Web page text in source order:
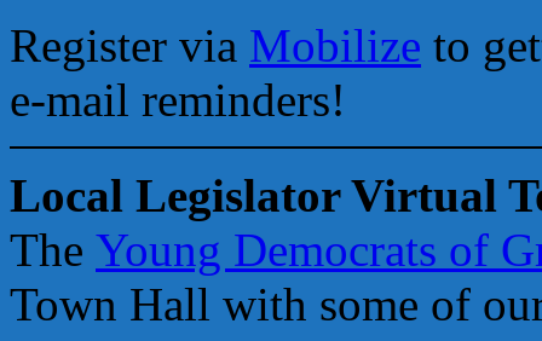
Register via Mobilize to
e-mail reminders!
Local Legislator Virtual
The Young Democrats of
Town Hall with some of